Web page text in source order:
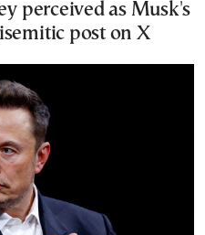
perceived as Musk's
post on X